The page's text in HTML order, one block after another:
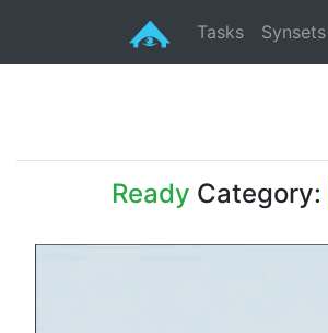
Tasks Synsets
Ready Category: